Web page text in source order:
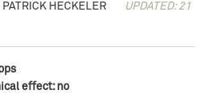
PATRICK HECKELER
UPDATED: 21
effect: no